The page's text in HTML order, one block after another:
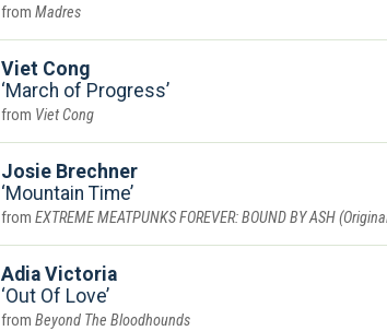
Madres
Viet Cong
March of Progress
Viet Cong
Josie Brechner
Mountain Time
EXTREME MEATPUNKS FOREVER: BOUND BY ASH
Adia Victoria
Out Of Love
Beyond The Bloodhounds